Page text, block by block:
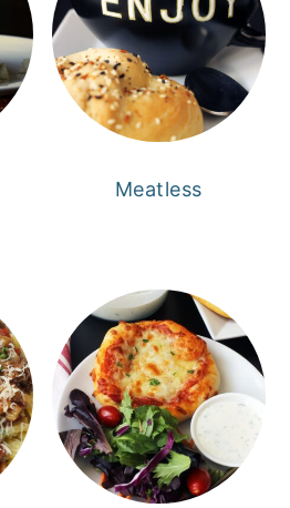
Meatless